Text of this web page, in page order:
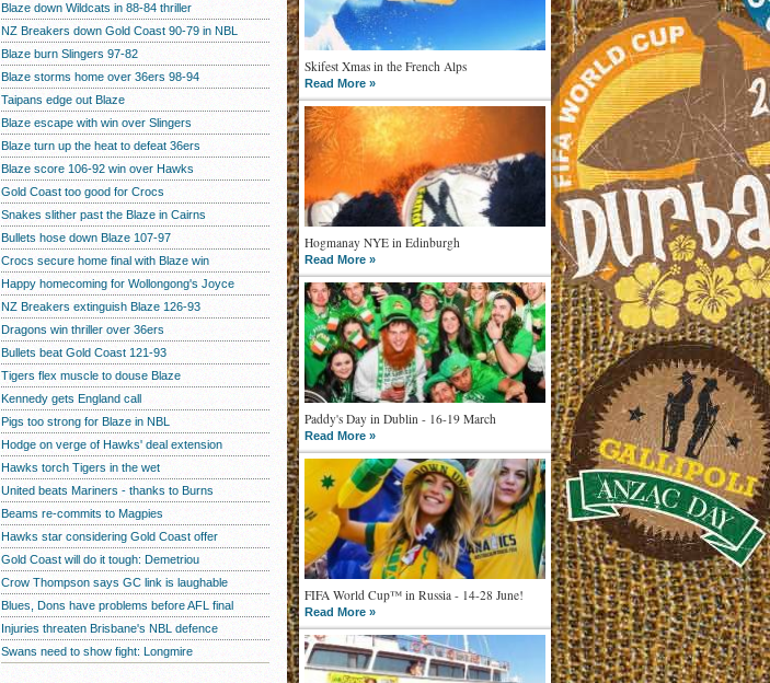
Skifest Xmas in the French Alps
Read More »
Hogmanay NYE in Edinburgh
Read More »
Paddy's Day in Dublin - 16-19 March
Read More »
FIFA World Cup™ in Russia - 14-28 June!
Read More »
Blaze down Wildcats in 88-84 thriller
NZ Breakers down Gold Coast 90-79 in NBL
Blaze burn Slingers 97-82
Blaze storms home over 36ers 98-94
Taipans edge out Blaze
Blaze escape with win over Slingers
Blaze turn up the heat to defeat 36ers
Blaze score 106-92 win over Hawks
Gold Coast too good for Crocs
Snakes slither past the Blaze in Cairns
Bullets hose down Blaze 107-97
Crocs secure home final with Blaze win
Happy homecoming for Wollongong's Joyce
NZ Breakers extinguish Blaze 126-93
Dragons win thriller over 36ers
Bullets beat Gold Coast 121-93
Tigers flex muscle to douse Blaze
Kennedy gets England call
Pigs too strong for Blaze in NBL
Hodge on verge of Hawks' deal extension
Hawks torch Tigers in the wet
United beats Mariners - thanks to Burns
Beams re-commits to Magpies
Hawks star considering Gold Coast offer
Gold Coast will do it tough: Demetriou
Crow Thompson says GC link is laughable
Blues, Dons have problems before AFL final
Injuries threaten Brisbane's NBL defence
Swans need to show fight: Longmire